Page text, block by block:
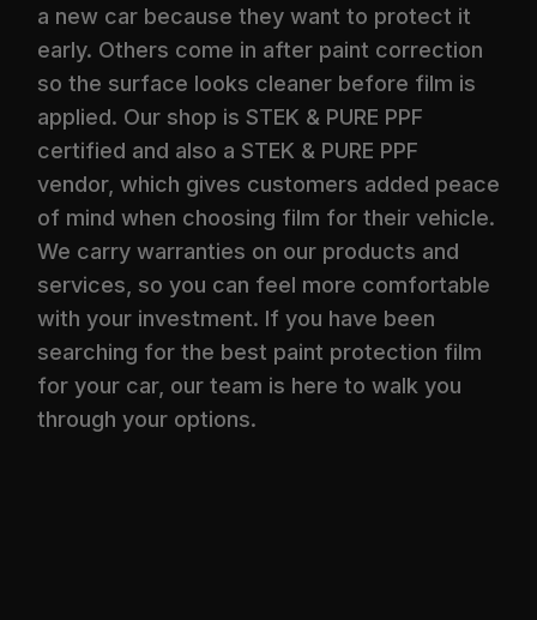
a new car because they want to protect it
early. Others come in after paint correction
so the surface looks cleaner before film is
applied. Our shop is STEK & PURE PPF
certified and also a STEK & PURE PPF
vendor, which gives customers added peace
of mind when choosing film for their vehicle.
We carry warranties on our products and
services, so you can feel more comfortable
with your investment. If you have been
searching for the best paint protection film
for your car, our team is here to walk you
through your options.